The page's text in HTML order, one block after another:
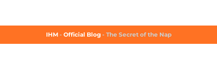
IHM - Official Blog - The Secret of the Nap